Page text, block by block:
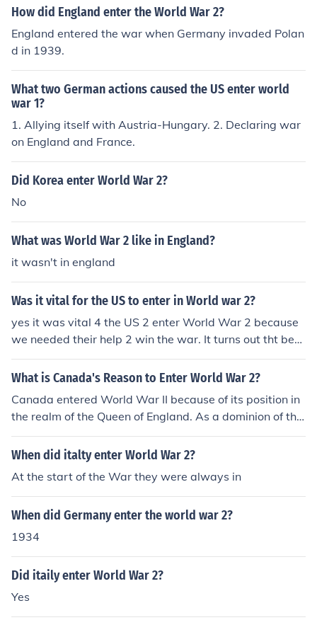
How did England enter the World War 2?
England entered the war when Germany invaded Polan
d in 1939.
What two German actions caused the US enter world
war 1?
1. Allying itself with Austria-Hungary. 2. Declaring war
on England and France.
Did Korea enter World War 2?
No
What was World War 2 like in England?
it wasn't in england
Was it vital for the US to enter in World war 2?
yes it was vital 4 the US 2 enter World War 2 because
we needed their help 2 win the war. It turns out tht bec
ause of them we won the war.
What is Canada's Reason to Enter World War 2?
Canada entered World War II because of its position in
the realm of the Queen of England. As a dominion of the
British Commonwealth, Canada entered the war to sta
nd in solidarity with the rest of the realm.
When did italty enter World War 2?
At the start of the War they were always in
When did Germany enter the world war 2?
1934
Did itaily enter World War 2?
Yes